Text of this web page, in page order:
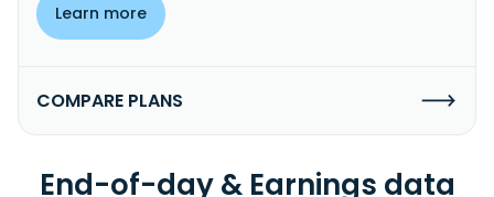
Learn more
COMPARE PLANS
End-of-day & Earnings data